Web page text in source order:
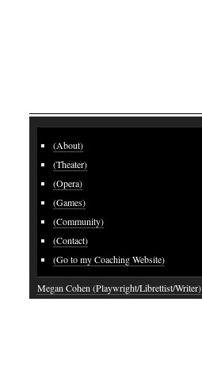
(About)
(Theater)
(Opera)
(Games)
(Community)
(Contact)
(Go to my Coaching Website)
Megan Cohen (Playwright/Librettist/Writer)